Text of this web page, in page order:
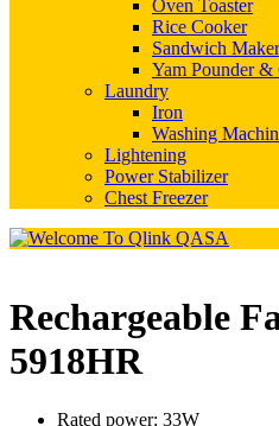
Oven Toaster
Rice Cooker
Sandwich Maker
Yam Pounder &
Laundry
Iron
Washing
Lightening
Power Stabilizer
Chest Freezer
Rechargeable
5918HR
Rated power: 33W